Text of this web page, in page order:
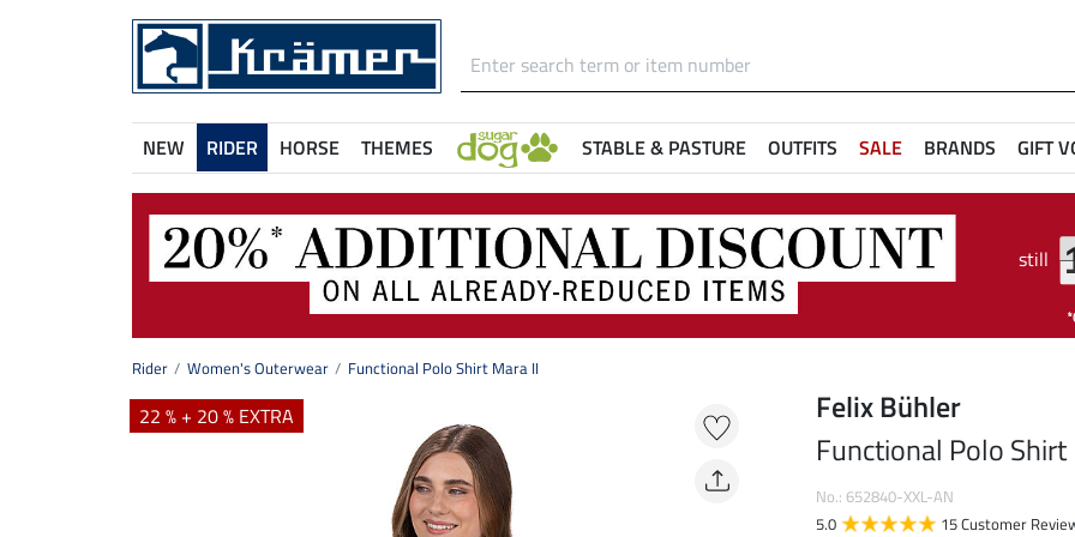
NEW RIDER HORSE THEMES STABLE & PASTURE OUTFITS SALE BRANDS GIFT
still
Rider Women's Outerwear Functional Polo Shirt Mara II
22 % + 20 % EXTRA
Felix Bühler
Functional Polo Shirt
No.: 652840-XXL-AN
5.0
15 Customer